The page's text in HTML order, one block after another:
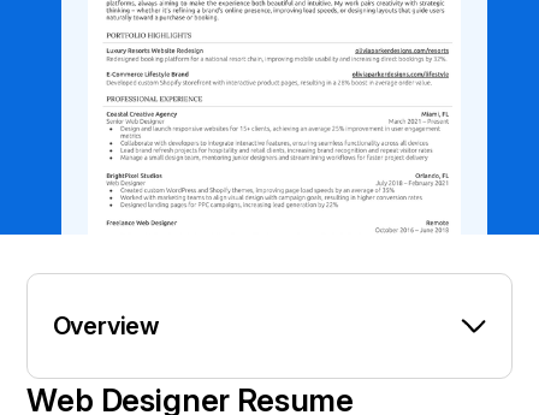
Overview
Web Designer Resume